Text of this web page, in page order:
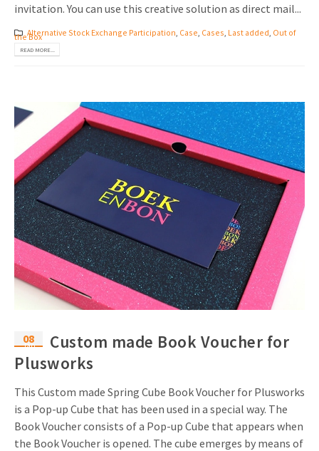
invitation. You can use this creative solution as direct mail...
Alternative Stock Exchange Participation, Case, Cases, Last added, Out of
the Box
READ MORE...
08
Jan
Custom made Book Voucher for
Plusworks
This Custom made Spring Cube Book Voucher for Plusworks
is a Pop-up Cube that has been used in a special way. The
Book Voucher consists of a Pop-up Cube that appears when
the Book Voucher is opened. The cube emerges by means of